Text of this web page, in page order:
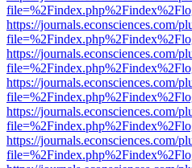
https://journals.econsciences.com/
https://journals.econsciences.com/
https://journals.econsciences.com/
https://journals.econsciences.com/
https://journals.econsciences.com/